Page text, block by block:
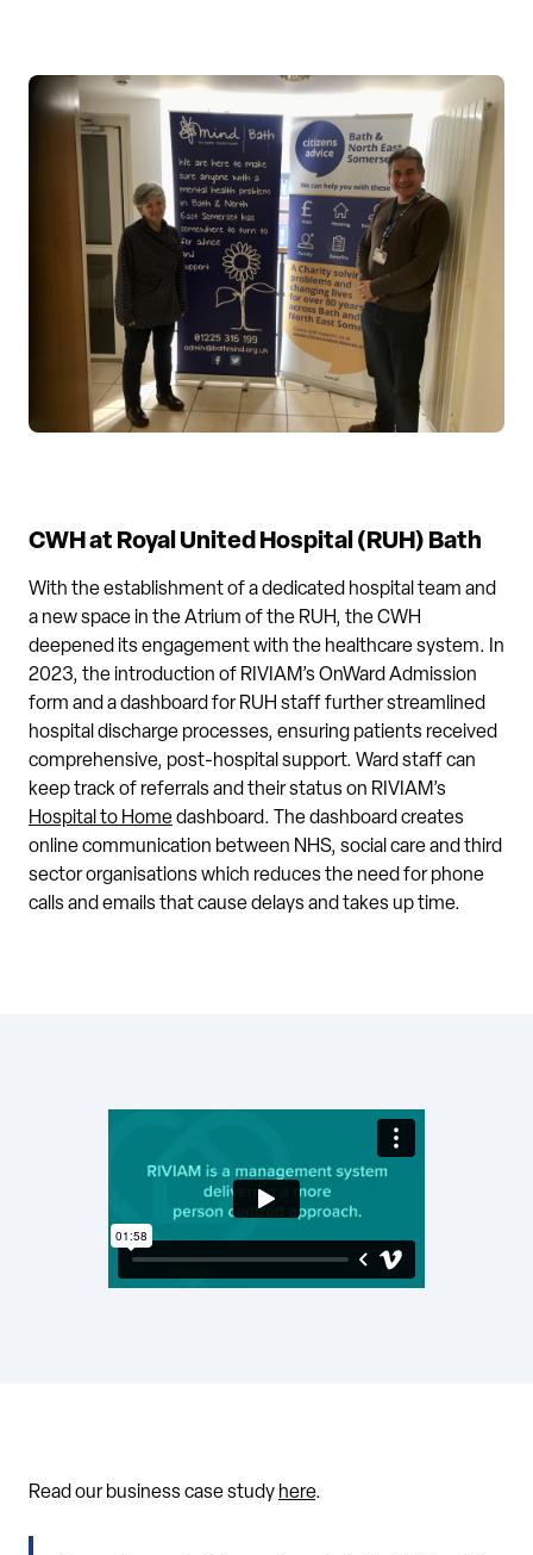
CWH at Royal United Hospital (RUH) Bath
With the establishment of a dedicated hospital team and
a new space in the Atrium of the RUH, the CWH
deepened its engagement with the healthcare system. In
2023, the introduction of RIVIAM’s OnWard Admission
form and a dashboard for RUH staff further streamlined
hospital discharge processes, ensuring patients received
comprehensive, post-hospital support. Ward staff can
keep track of referrals and their status on RIVIAM’s
Hospital to Homedashboard. The dashboard creates
online communication between NHS, social care and third
sector organisations which reduces the need for phone
calls and emails that cause delays and takes up time.
Read our business case study here.